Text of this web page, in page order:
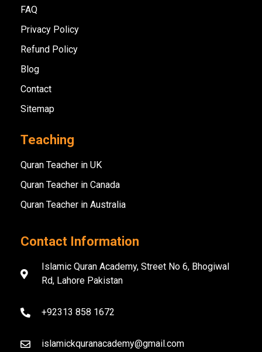
FAQ
Privacy Policy
Refund Policy
Blog
Contact
Sitemap
Teaching
Quran Teacher in UK
Quran Teacher in Canada
Quran Teacher in Australia
Contact Information
Islamic Quran Academy, Street No 6, Bhogiwal
Rd, Lahore Pakistan
+92313 858 1672
islamickquranacademy@gmail.com